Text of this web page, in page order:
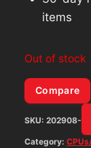
items
Out of stock
Compare
SKU: 202908-
Category: